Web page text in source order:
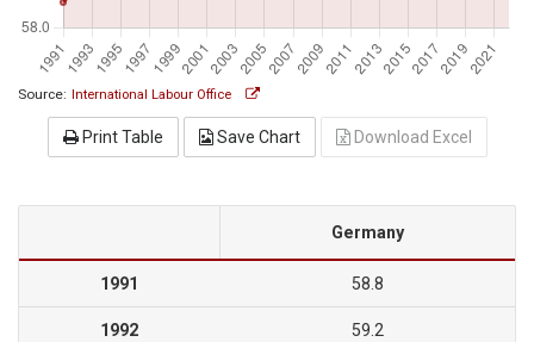
Source: International Labour Office
Print Table Save Chart Download Excel
Germany
1991 58.8
1992 59.2